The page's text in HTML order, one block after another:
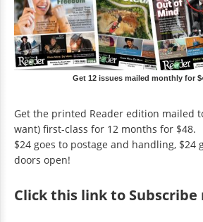
Get 12 issues mailed monthly for
Get the printed Reader edition mailed
want) first-class for 12 months for $48.
$24 goes to postage and handling, $24
doors open!
Clickthis link to Subscribe